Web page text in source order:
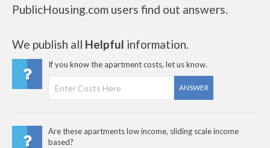
PublicHousing.com users find out answers.
We publish all Helpful information.
If you know the apartment costs, let us know.
ANSWER
Are these apartments low income, sliding scale income
based?